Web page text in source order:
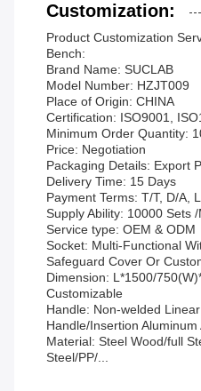
Customization:
Product Customization
Bench:
Brand Name: SUCLAB
Model Number: HZJT009
Place of Origin: CHINA
Certification: ISO9001,
Minimum Order Quantity:
Price: Negotiation
Packaging Details: Export
Delivery Time: 15 Days
Payment Terms: T/T, D/A,
Supply Ability: 10000 Sets
Service type: OEM & ODM
Socket: Multi-Functional
Safeguard Cover Or
Dimension: L*1500/
Customizable
Handle: Non-welded
Handle/Insertion Aluminum
Material: Steel Wood/full
Steel/PP/...